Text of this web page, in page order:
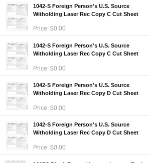
1042-S Foreign Person's U.S. Source
Witholding Laser Rec Copy C Cut Sheet
Price: $0.00
1042-S Foreign Person's U.S. Source
Witholding Laser Rec Copy C Cut Sheet
Price: $0.00
1042-S Foreign Person's U.S. Source
Witholding Laser Rec Copy D Cut Sheet
Price: $0.00
1042-S Foreign Person's U.S. Source
Witholding Laser Rec Copy D Cut Sheet
Price: $0.00